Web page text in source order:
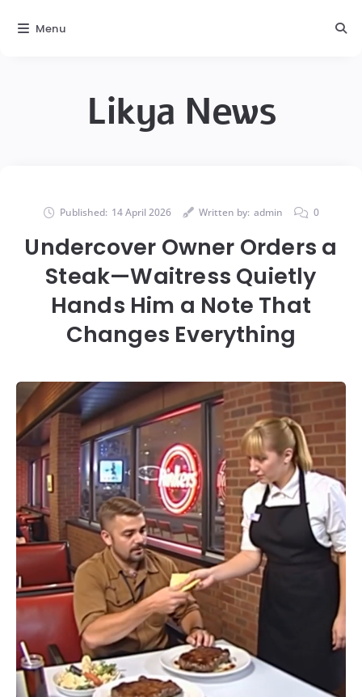
Likya News
Published: 14 April 2026 Written by: admin 0
Undercover Owner Orders a
Steak—Waitress Quietly
Hands Him a Note That
Changes Everything
Menu